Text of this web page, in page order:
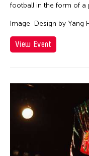
football in the form of a
Image Design by Yang
View Event